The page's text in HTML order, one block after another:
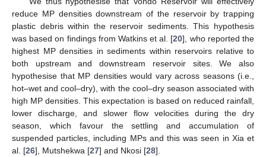
reduce MP densities downstream of the reservoir by trapping
plastic debris within the reservoir sediments. This hypothesis
was based on findings from Watkins et al. [20], who reported the
highest MP densities in sediments within reservoirs relative to
both upstream and downstream reservoir sites. We also
hypothesise that MP densities would vary across seasons (i.e.,
hot–wet and cool–dry), with the cool–dry season associated with
high MP densities. This expectation is based on reduced rainfall,
lower discharge, and slower flow velocities during the dry
season, which favour the settling and accumulation of
suspended particles, including MPs and this was seen in Xia et
al. [26], Mutshekwa [27] and Nkosi [28].